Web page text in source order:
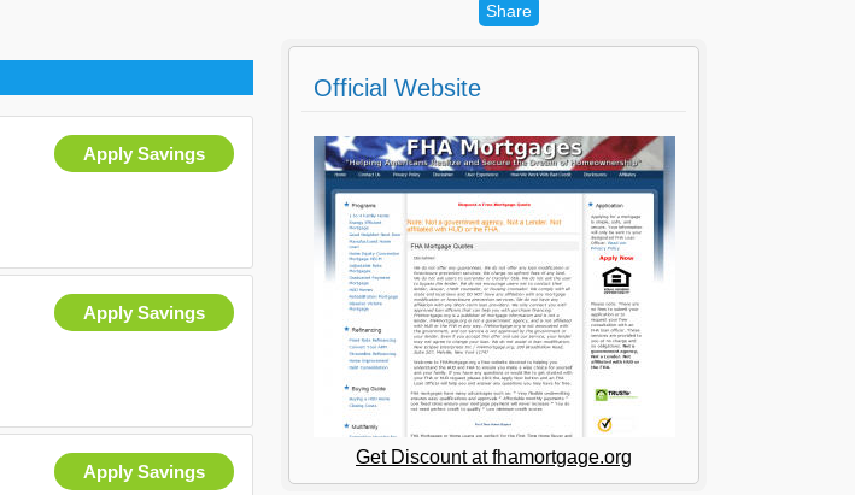
Share
Apply Savings
Apply Savings
Apply Savings
Official Website
Get Discount at fhamortgage.org